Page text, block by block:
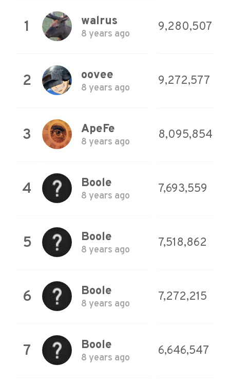
1 walrus
8 years ago
9,280,507
2 oovee
8 years ago
9,272,577
3 ApeFe
8 years ago
8,095,854
4 Boole
8 years ago
7,693,559
5 Boole
8 years ago
7,518,862
6 Boole
8 years ago
7,272,215
7 Boole
8 years ago
6,646,547